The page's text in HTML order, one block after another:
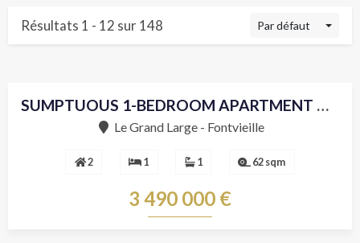
Résultats 1 - 12 sur 148 Par défaut
SUMPTUOUS 1-BEDROOM APARTMENT DECORATED WITH ELEGANCE
Le Grand Large - Fontvieille
2 1 1 62 sqm
3 490 000 €